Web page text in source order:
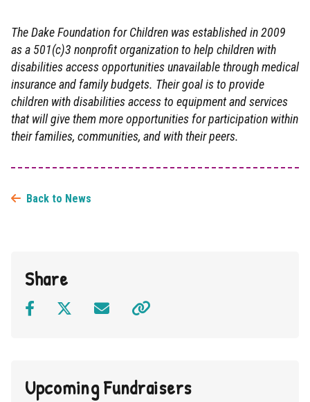
The Dake Foundation for Children was established in 2009
as a 501(c)3 nonprofit organization to help children with
disabilities access opportunities unavailable through medical
insurance and family budgets. Their goal is to provide
children with disabilities access to equipment and services
that will give them more opportunities for participation within
their families, communities, and with their peers.
Back to News
Share
FacebookTwitter Email Click to copy link to clipboard
Upcoming Fundraisers